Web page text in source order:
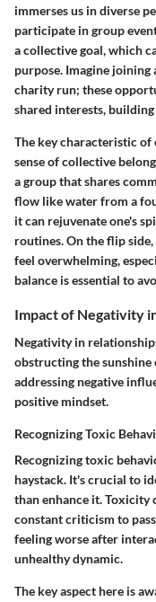
immerses us in diverse
participate in group
a collective goal, which
purpose. Imagine
charity run; these
shared interests,
The key characteristic
sense of collective
a group that shares
flow like water from a
it can rejuvenate one's
routines. On the flip
feel overwhelming,
balance is essential to
Impact of Negativity
Negativity in
obstructing the
addressing negative
positive mindset.
Recognizing Toxic
Recognizing toxic
haystack. It's crucial to
than enhance it. Toxicity
constant criticism to
feeling worse after
unhealthy dynamic.
The key aspect here is